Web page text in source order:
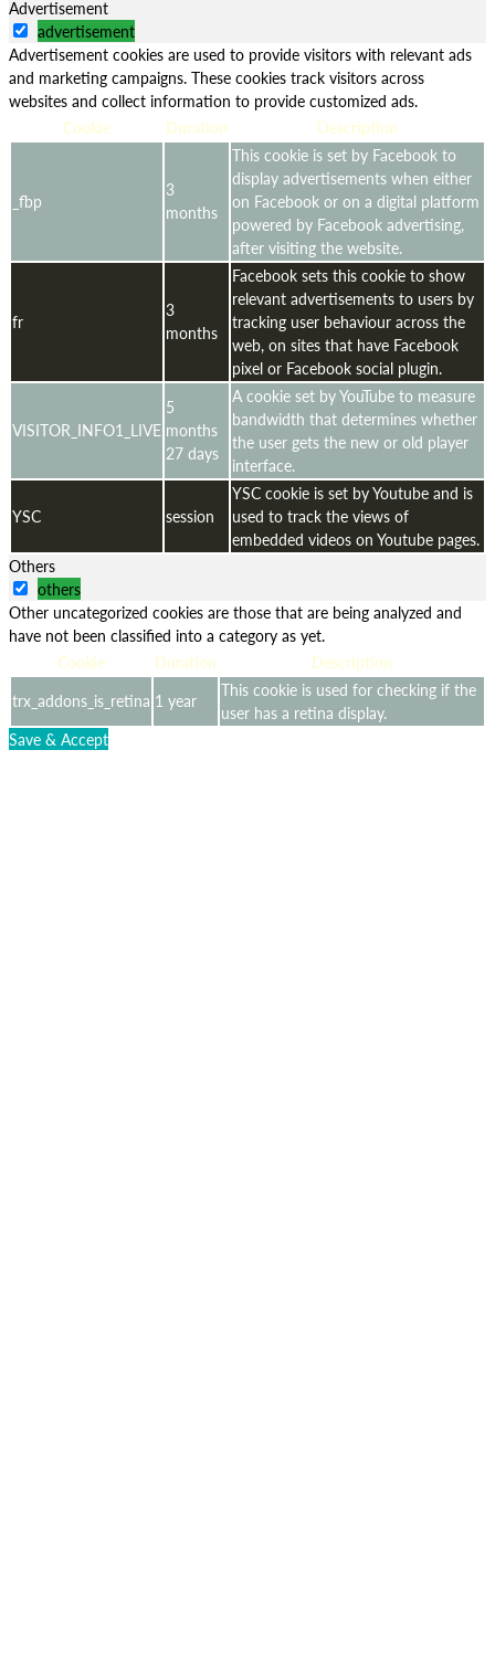
Advertisement
advertisement
Advertisement cookies are used to provide visitors with relevant ads
and marketing campaigns. These cookies track visitors across
websites and collect information to provide customized ads.
Cookie
Duration Description
_fbp
3
months
This cookie is set by Facebook to
display advertisements when either
on Facebook or on a digital platform
powered by Facebook advertising,
after visiting the website.
fr
3
months
Facebook sets this cookie to show
relevant advertisements to users by
tracking user behaviour across the
web, on sites that have Facebook
pixel or Facebook social plugin.
VISITOR_INFO1_LIVE
5
months
27 days
A cookie set by YouTube to measure
bandwidth that determines whether
the user gets the new or old player
interface.
YSC session
YSC cookie is set by Youtube and is
used to track the views of
embedded videos on Youtube pages.
Others
others
Other uncategorized cookies are those that are being analyzed and
have not been classified into a category as yet.
Cookie
Duration
Description
trx_addons_is_retina 1 year
This cookie is used for checking if the
user has a retina display.
Save & Accept